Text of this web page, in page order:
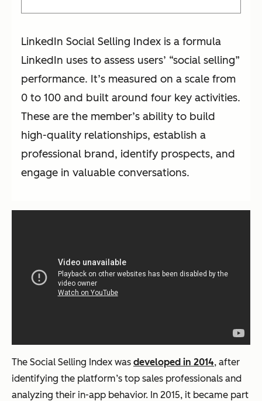
LinkedIn Social Selling Index is a formula
LinkedIn uses to assess users’ “social selling”
performance. It’s measured on a scale from
0 to 100 and built around four key activities.
These are the member’s ability to build
high-quality relationships, establish a
professional brand, identify prospects, and
engage in valuable conversations.
The Social Selling Index was developed in 2014, after
identifying the platform’s top sales professionals and
analyzing their in-app behavior. In 2015, it became part